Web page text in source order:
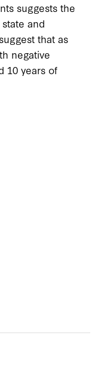
suggests the
and
that as
negative
10 years of